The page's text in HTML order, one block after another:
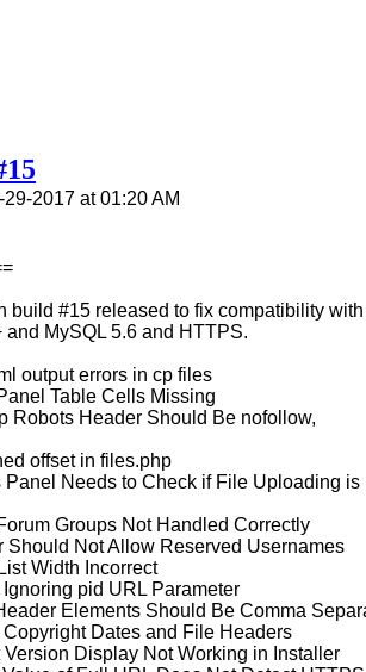
29-2017 at 01:20 AM
build #15 released to fix compatibility
MySQL 5.6 and HTTPS.
output errors in cp files
Table Cells Missing
Robots Header Should Be nofollow,
offset in files.php
Panel Needs to Check if File Uploading is
Groups Not Handled Correctly
Should Not Allow Reserved Usernames
Width Incorrect
pid URL Parameter
Elements Should Be Comma
Dates and File Headers
Display Not Working in Installer